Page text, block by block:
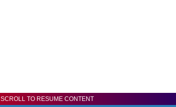
SCROLL TO RESUME CONTENT